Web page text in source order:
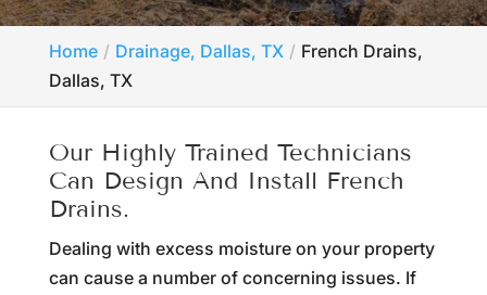
Home Drainage, Dallas, TX
French Drains,
Dallas, TX
Our Highly Trained Technicians
Can Design And Install French
Drains.
Dealing with excess moisture on your property
can cause a number of concerning issues. If